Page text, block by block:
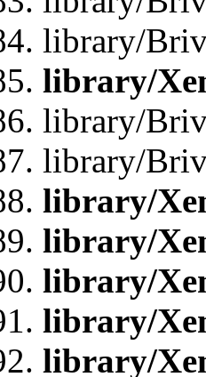
library/
library/
library/
library/
library/
library/
library/
library/
library/